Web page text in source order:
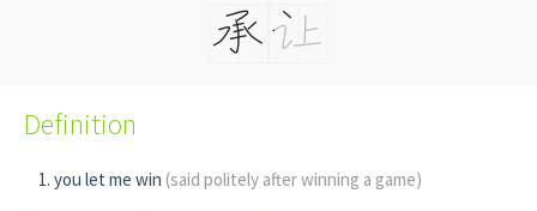
Definition
you let me win (said politely after winning a game)